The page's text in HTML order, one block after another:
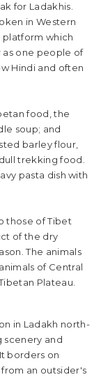
for Ladakhis.
in Western
platform which
as one people of
Hindi and often
food, the
soup; and
barley flour,
trekking food.
pasta dish with
those of Tibet
of the dry
The animals
of Central
Plateau.
in Ladakh north-
scenery and
borders on
an outsider's